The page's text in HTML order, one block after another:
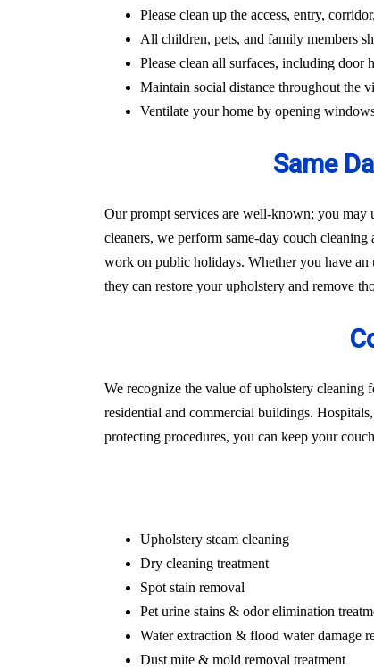
Please clean up the access, entry,
All children, pets, and family members
Please clean all surfaces, including door
Maintain social distance throughout the
Ventilate your home by opening
Same
Our prompt services are well-known; you may
cleaners, we perform same-day couch
work on public holidays. Whether you have an
they can restore your upholstery and remove
We recognize the value of upholstery
residential and commercial buildings.
protecting procedures, you can keep your
Upholstery steam cleaning
Dry cleaning treatment
Spot stain removal
Pet urine stains & odor elimination
Water extraction & flood water damage
Dust mite & mold removal treatment